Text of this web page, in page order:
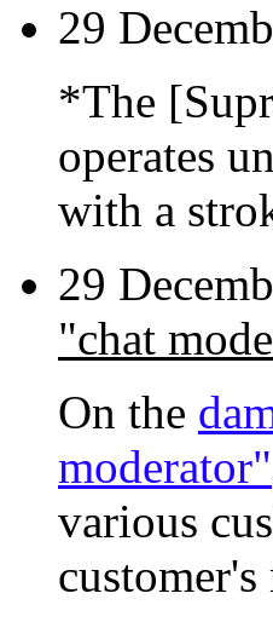
29
*The
operates
with a
29
"chat
On the
moderator"
various